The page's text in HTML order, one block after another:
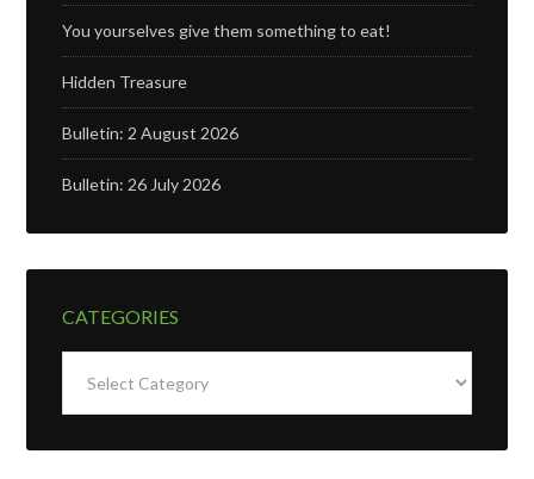
You yourselves give them something to eat!
Hidden Treasure
Bulletin: 2 August 2026
Bulletin: 26 July 2026
CATEGORIES